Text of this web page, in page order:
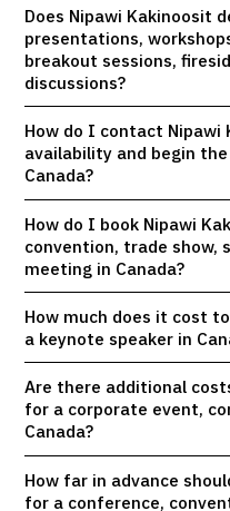
Does Nipawi Kakinoosit
presentations,
breakout sessions,
discussions?
How do I contact Nipawi
availability and begin
Canada?
How do I book Nipawi
convention, trade show,
meeting in Canada?
How much does it cost
a keynote speaker in
Are there additional
for a corporate event,
Canada?
How far in advance
for a conference,